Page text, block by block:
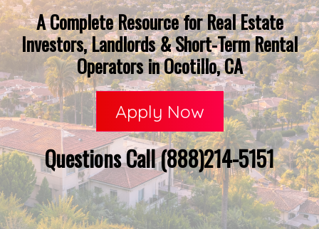
A Complete Resource for Real Estate
Investors, Landlords & Short-Term Rental
Operators in Ocotillo, CA
Apply Now
Questions Call (888)214-5151